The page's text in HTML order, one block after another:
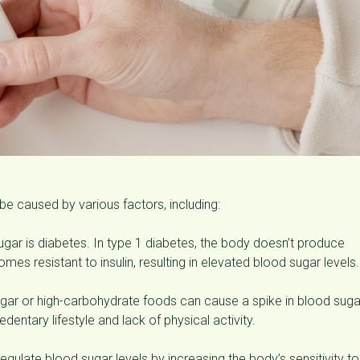
caused by various factors, including:
is diabetes. In type 1 diabetes, the body doesn’t produce
resistant to insulin, resulting in elevated blood sugar levels.
or high-carbohydrate foods can cause a spike in blood
lifestyle and lack of physical activity.